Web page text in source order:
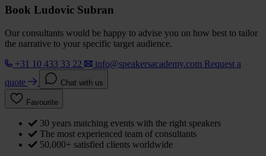
Book Ludovic Subran
Our consultants would be happy to advise you on how best to tailor
the narrative to your specific target audience.
+31 10 433 33 22
info@speakersacademy.com Request a
quote
Chat with us
Favourite
30 years matching events with the right speakers
The most experienced team of consultants
50,000+ satisfied clients worldwide